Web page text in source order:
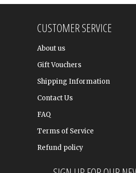
CUSTOMER SERVICE
About us
Gift Vouchers
Shipping Information
Contact Us
FAQ
Terms of Service
Refund policy